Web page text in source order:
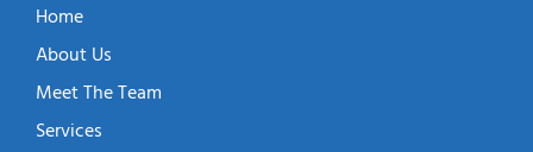
Home
About Us
Meet The Team
Services